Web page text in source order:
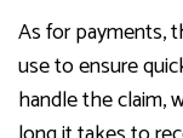
As for payments,
use to ensure
handle the claim,